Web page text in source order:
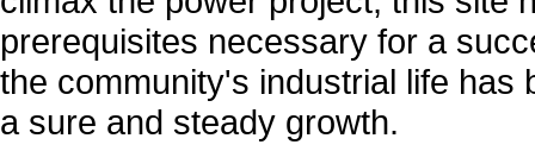
prerequisites necessary for a
the community's industrial life has
a sure and steady growth.